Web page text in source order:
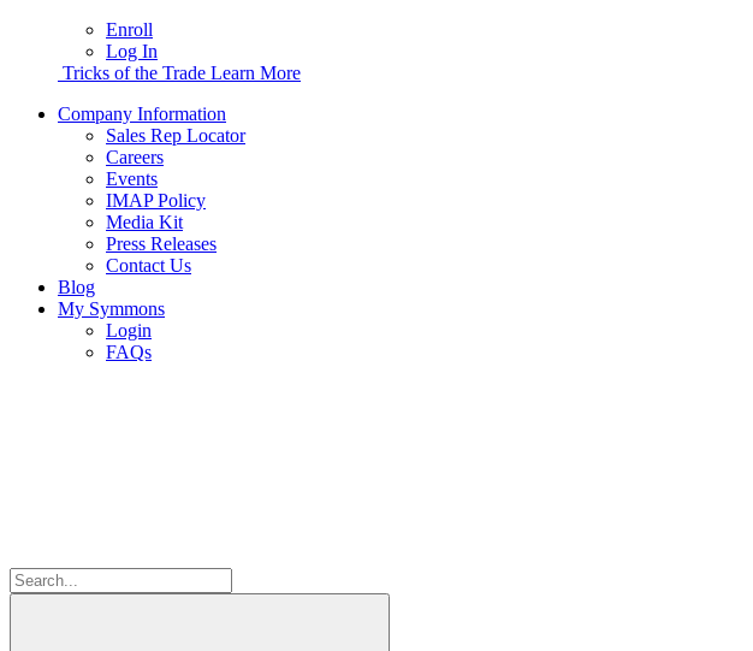
Enroll
Log In
Tricks of the Trade Learn More
Company Information
Sales Rep Locator
Careers
Events
IMAP Policy
Media Kit
Press Releases
Contact Us
Blog
My Symmons
Login
FAQs